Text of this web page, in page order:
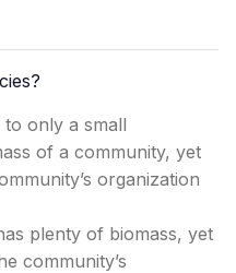
to only a small
of a community, yet
organization
plenty of biomass, yet
community’s